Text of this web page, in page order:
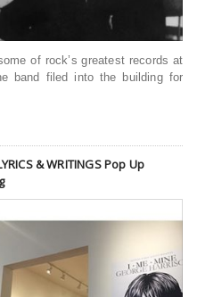
of rock’s greatest records at
band filed into the building for
& WRITINGS Pop Up